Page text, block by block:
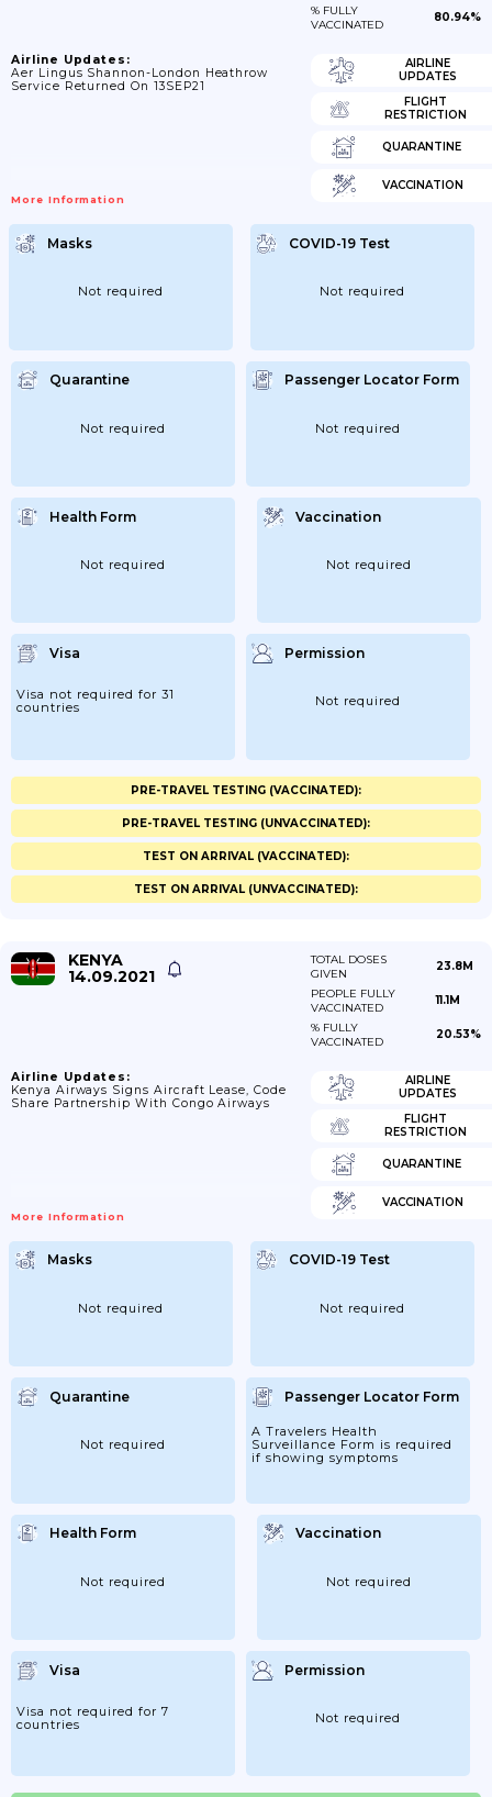
% FULLY
VACCINATED
80.94%
Airline Updates:
Aer Lingus Shannon-London Heathrow
Service Returned On 13SEP21
More Information
AIRLINE
UPDATES
FLIGHT
RESTRICTION
QUARANTINE
VACCINATION
Masks
Not required
COVID-19 Test
Not required
Quarantine
Not required
Passenger Locator Form
Not required
Health Form
Not required
Vaccination
Not required
Visa
Visa not required for 31
countries
Permission
Not required
PRE-TRAVEL TESTING (VACCINATED):
PRE-TRAVEL TESTING (UNVACCINATED):
TEST ON ARRIVAL (VACCINATED):
TEST ON ARRIVAL (UNVACCINATED):
KENYA
14.09.2021
TOTAL DOSES
GIVEN
23.8M
PEOPLE FULLY
VACCINATED
11.1M
% FULLY
VACCINATED
20.53%
Airline Updates:
Kenya Airways Signs Aircraft Lease, Code
Share Partnership With Congo Airways
More Information
AIRLINE
UPDATES
FLIGHT
RESTRICTION
QUARANTINE
VACCINATION
Masks
Not required
COVID-19 Test
Not required
Quarantine
Not required
Passenger Locator Form
A Travelers Health
Surveillance Form is required
if showing symptoms
Health Form
Not required
Vaccination
Not required
Visa
Visa not required for 7
countries
Permission
Not required